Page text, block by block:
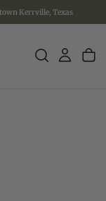
Kerrville, Texas